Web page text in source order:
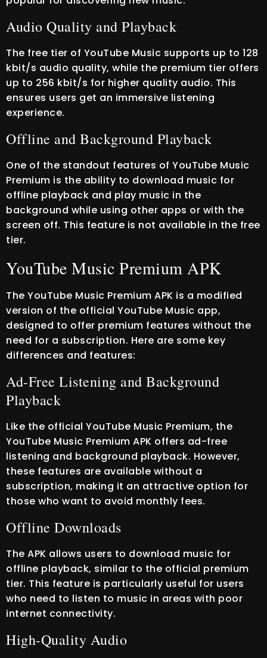
Audio Quality and Playback
The free tier of YouTube Music supports up to 128
kbit/s audio quality, while the premium tier offers
up to 256 kbit/s for higher quality audio. This
ensures users get an immersive listening
experience.
Offline and Background Playback
One of the standout features of YouTube Music
Premium is the ability to download music for
offline playback and play music in the
background while using other apps or with the
screen off. This feature is not available in the free
tier.
YouTube Music Premium APK
The YouTube Music Premium APK is a modified
version of the official YouTube Music app,
designed to offer premium features without the
need for a subscription. Here are some key
differences and features:
Ad-Free Listening and Background
Playback
Like the official YouTube Music Premium, the
YouTube Music Premium APK offers ad-free
listening and background playback. However,
these features are available without a
subscription, making it an attractive option for
those who want to avoid monthly fees.
Offline Downloads
The APK allows users to download music for
offline playback, similar to the official premium
tier. This feature is particularly useful for users
who need to listen to music in areas with poor
internet connectivity.
High-Quality Audio